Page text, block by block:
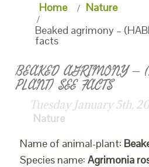
Home
Nature
Beaked agrimony –
facts
BEAKED AGRIMONY –
PLANT) SEE FACTS
Tuesday January 5th,
Nature
Name of animal-plant:
Species name: Agrimonia